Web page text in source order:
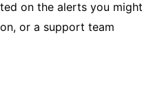
on the alerts you might
or a support team